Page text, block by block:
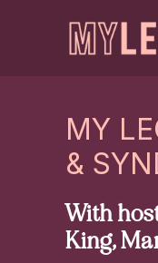
MY
&
With
King,